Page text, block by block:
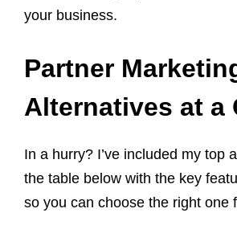
your business.
Partner
Alternatives at a
In a hurry? I’ve included my top
the table below with the key
so you can choose the right one